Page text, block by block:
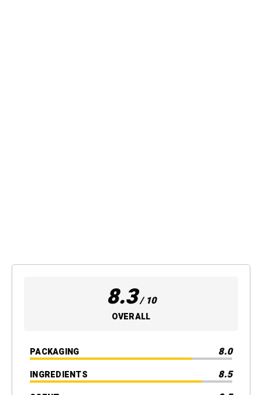
8.3/ 10
OVERALL
PACKAGING 8.0
INGREDIENTS 8.5